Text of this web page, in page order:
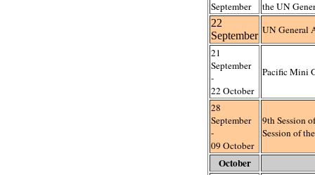
September
the UN
22
September UN General
21
September
-
22 October
Pacific Mini
28
September
-
09 October
9th Session
Session of
October